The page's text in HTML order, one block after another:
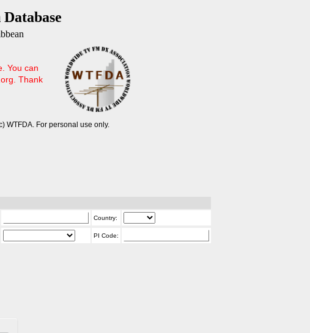
You can
Thank
WTFDA. For personal use only.
Country:
PI Code: